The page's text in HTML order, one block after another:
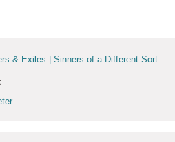
& Exiles | Sinners of a Different Sort